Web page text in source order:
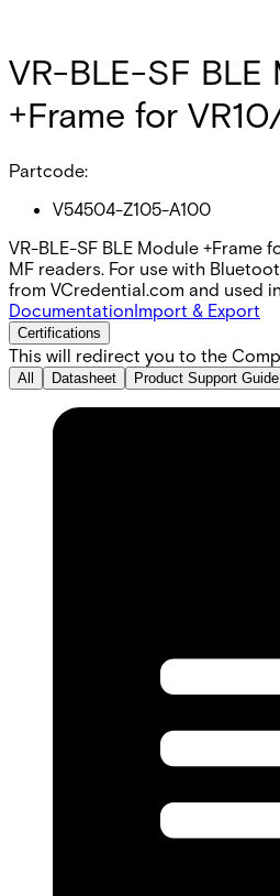
VR-BLE-SF BLE
+Frame for
Partcode:
V54504-Z105-A100
VR-BLE-SF BLE Module +Frame
MF readers. For use with
from VCredential.com and used
DocumentationImport & Export
Certifications
This will redirect you to the
All Datasheet Product Support Guide